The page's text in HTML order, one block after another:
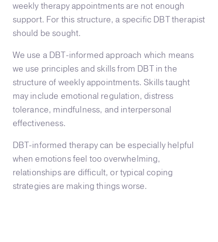
weekly therapy appointments are not enough
support. For this structure, a specific DBT therapist
should be sought.
We use a DBT-informed approach which means
we use principles and skills from DBT in the
structure of weekly appointments. Skills taught
may include emotional regulation, distress
tolerance, mindfulness, and interpersonal
effectiveness.
DBT-informed therapy can be especially helpful
when emotions feel too overwhelming,
relationships are difficult, or typical coping
strategies are making things worse.